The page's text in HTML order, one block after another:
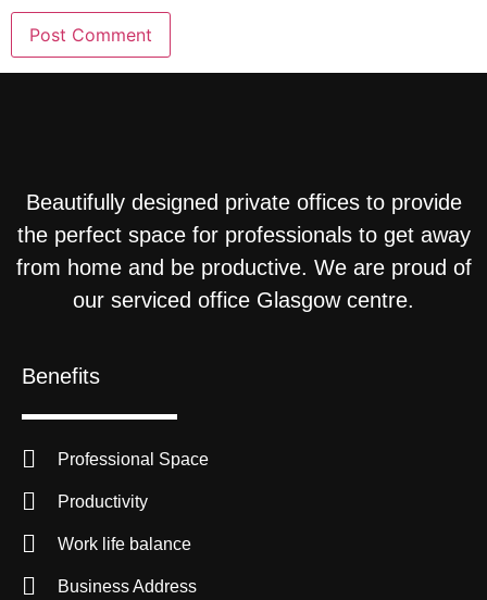
Beautifully designed private offices to provide
the perfect space for professionals to get away
from home and be productive. We are proud of
our serviced office Glasgow centre.
Benefits
Professional Space
Productivity
Work life balance
Business Address